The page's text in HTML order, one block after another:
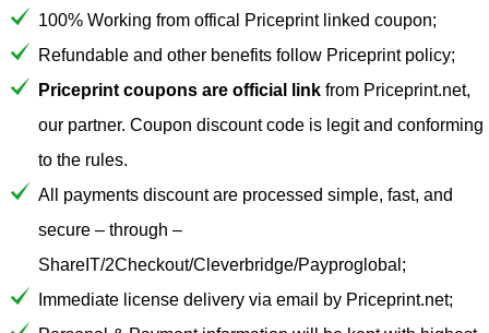
100% Working from offical Priceprint linked coupon;
Refundable and other benefits follow Priceprint policy;
Priceprint coupons are official link from Priceprint.net,
our partner. Coupon discount code is legit and conforming
to the rules.
All payments discount are processed simple, fast, and
secure – through –
ShareIT/2Checkout/Cleverbridge/Payproglobal;
Immediate license delivery via email by Priceprint.net;